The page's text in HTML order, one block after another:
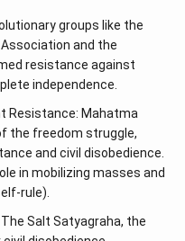
groups like the
and the
resistance against
independence.
Resistance: Mahatma
the freedom struggle,
and civil disobedience.
in mobilizing masses and
rule).
Salt Satyagraha, the